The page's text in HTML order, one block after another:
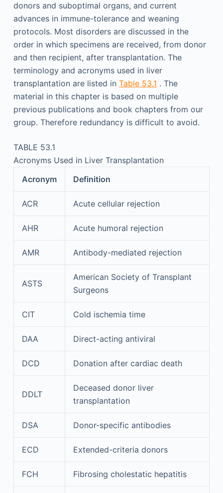
donors and suboptimal organs, and current
advances in immune-tolerance and weaning
protocols. Most disorders are discussed in the
order in which specimens are received, from donor
and then recipient, after transplantation. The
terminology and acronyms used in liver
transplantation are listed in Table 53.1 . The
material in this chapter is based on multiple
previous publications and book chapters from our
group. Therefore redundancy is difficult to avoid.
TABLE 53.1
Acronyms Used in Liver Transplantation
Acronym
Definition
ACR Acute cellular rejection
AHR Acute humoral rejection
AMR Antibody-mediated rejection
ASTS
American Society of Transplant
Surgeons
CIT Cold ischemia time
DAA Direct-acting antiviral
DCD Donation after cardiac death
DDLT
Deceased donor liver
transplantation
DSA Donor-specific antibodies
ECD Extended-criteria donors
FCH Fibrosing cholestatic hepatitis